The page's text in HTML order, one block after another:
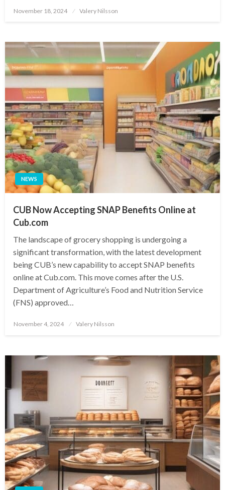
Posted
November 18, 2024 Valery Nilsson
NEWS
CUB Now Accepting SNAP Benefits Online at
Cub.com
The landscape of grocery shopping is undergoing a
significant transformation, with the latest development
being CUB’s new capability to accept SNAP benefits
online at Cub.com. This move comes after the U.S.
Department of Agriculture’s Food and Nutrition Service
(FNS) approved…
Posted
November 4, 2024 Valery Nilsson